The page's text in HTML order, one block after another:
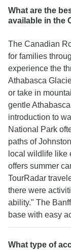
if you are a
majority of your
day trips neither a
tubing 2
ice skating
have 2
pay for and
shopping. I still am glad I went. I got to tick off
Bucket list
What are the
available in the
The Canadian
for families
experience the
Athabasca
or take in
gentle
introduction to
National Park
paths of
local wildlife like
offers summer
TourRadar
there were
ability." The
base with easy
What type of